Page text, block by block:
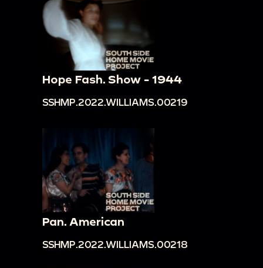
Hope Fash. Show - 1944
SSHMP.2022.WILLIAMS.00219
Pan. American
SSHMP.2022.WILLIAMS.00218